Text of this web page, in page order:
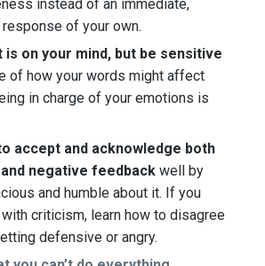
instead of an immediate,
of your own.
is on your mind, but be sensitive
of how your words might affect
in charge of your emotions is
accept and acknowledge both
negative feedback well by
and humble about it. If you
criticism, learn how to disagree
defensive or angry.